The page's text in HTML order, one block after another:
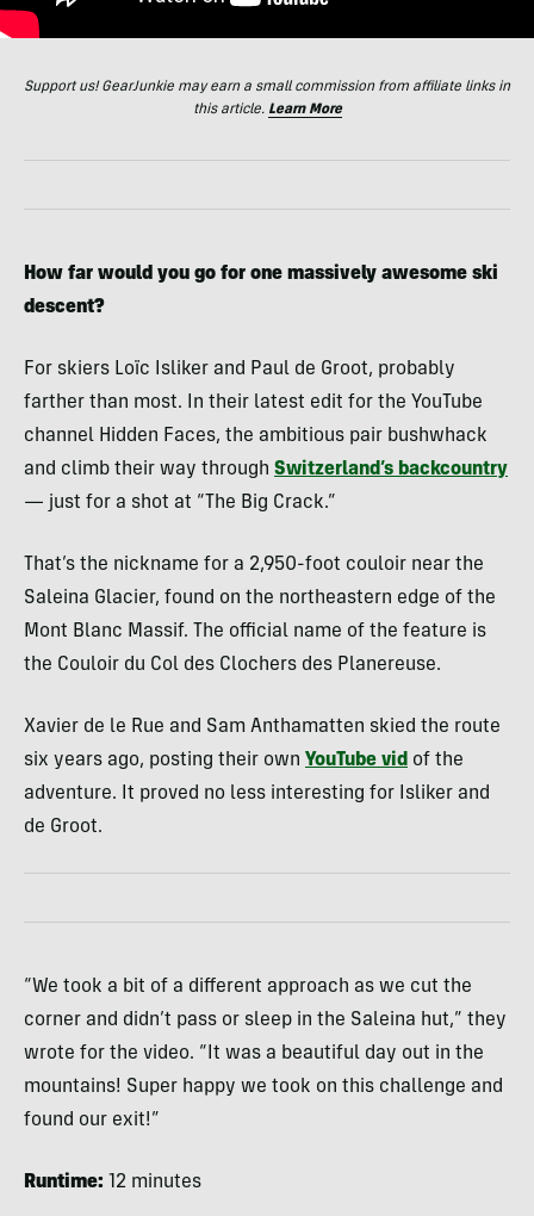
Support us! GearJunkie may earn a small commission from affiliate links in
this article. Learn More
How far would you go for one massively awesome ski
descent?
For skiers Loïc Isliker and Paul de Groot, probably
farther than most. In their latest edit for the YouTube
channel Hidden Faces, the ambitious pair bushwhack
and climb their way through Switzerland’s backcountry
— just for a shot at “The Big Crack.”
That’s the nickname for a 2,950-foot couloir near the
Saleina Glacier, found on the northeastern edge of the
Mont Blanc Massif. The official name of the feature is
the Couloir du Col des Clochers des Planereuse.
Xavier de le Rue and Sam Anthamatten skied the route
six years ago, posting their own YouTube vid of the
adventure. It proved no less interesting for Isliker and
de Groot.
“We took a bit of a different approach as we cut the
corner and didn’t pass or sleep in the Saleina hut,” they
wrote for the video. “It was a beautiful day out in the
mountains! Super happy we took on this challenge and
found our exit!”
Runtime: 12 minutes